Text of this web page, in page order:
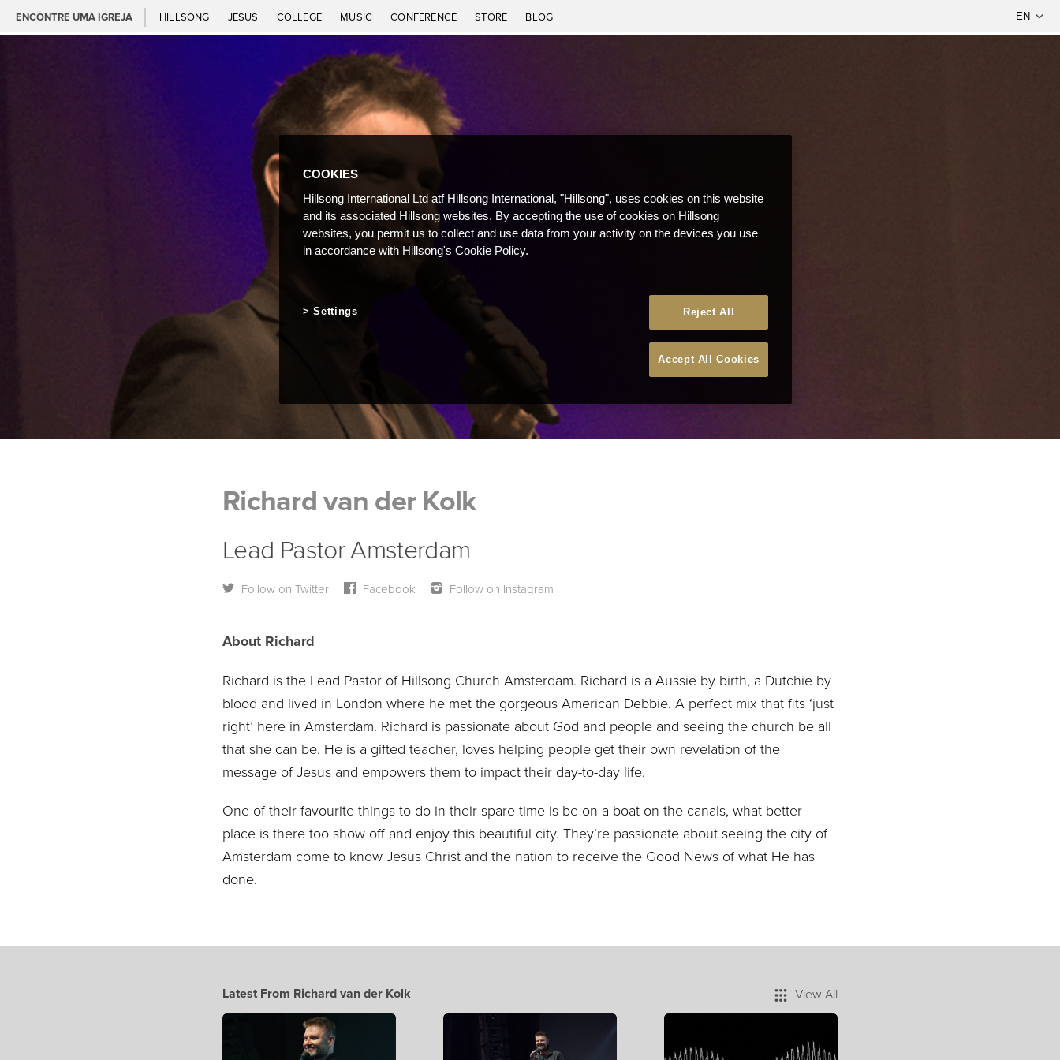
ENCONTRE UMA IGREJA HILLSONG JESUS COLLEGE MUSIC CONFERENCE STORE BLOG
Richard van der Kolk
Lead Pastor Amsterdam
Follow on Twitter Facebook Follow on Instagram
About Richard
Richard is the Lead Pastor of Hillsong Church Amsterdam. Richard is a Aussie by birth, a Dutchie by
blood and lived in London where he met the gorgeous American Debbie. A perfect mix that fits ‘just
right’ here in Amsterdam. Richard is passionate about God and people and seeing the church be all
that she can be. He is a gifted teacher, loves helping people get their own revelation of the
message of Jesus and empowers them to impact their day-to-day life.
One of their favourite things to do in their spare time is be on a boat on the canals, what better
place is there too show off and enjoy this beautiful city. They’re passionate about seeing the city of
Amsterdam come to know Jesus Christ and the nation to receive the Good News of what He has
done.
Latest From Richard van der Kolk View All
COOKIES
Hillsong International Ltd atf Hillsong International, "Hillsong", uses cookies on this website
and its associated Hillsong websites. By accepting the use of cookies on Hillsong
websites, you permit us to collect and use data from your activity on the devices you use
in accordance with Hillsong's Cookie Policy.
Reject All
Accept All Cookies
Settings